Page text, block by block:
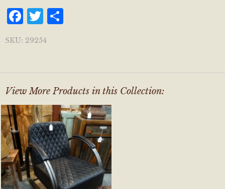
Facebook
Twitter
SKU: 29254
View More Products in this Collection: